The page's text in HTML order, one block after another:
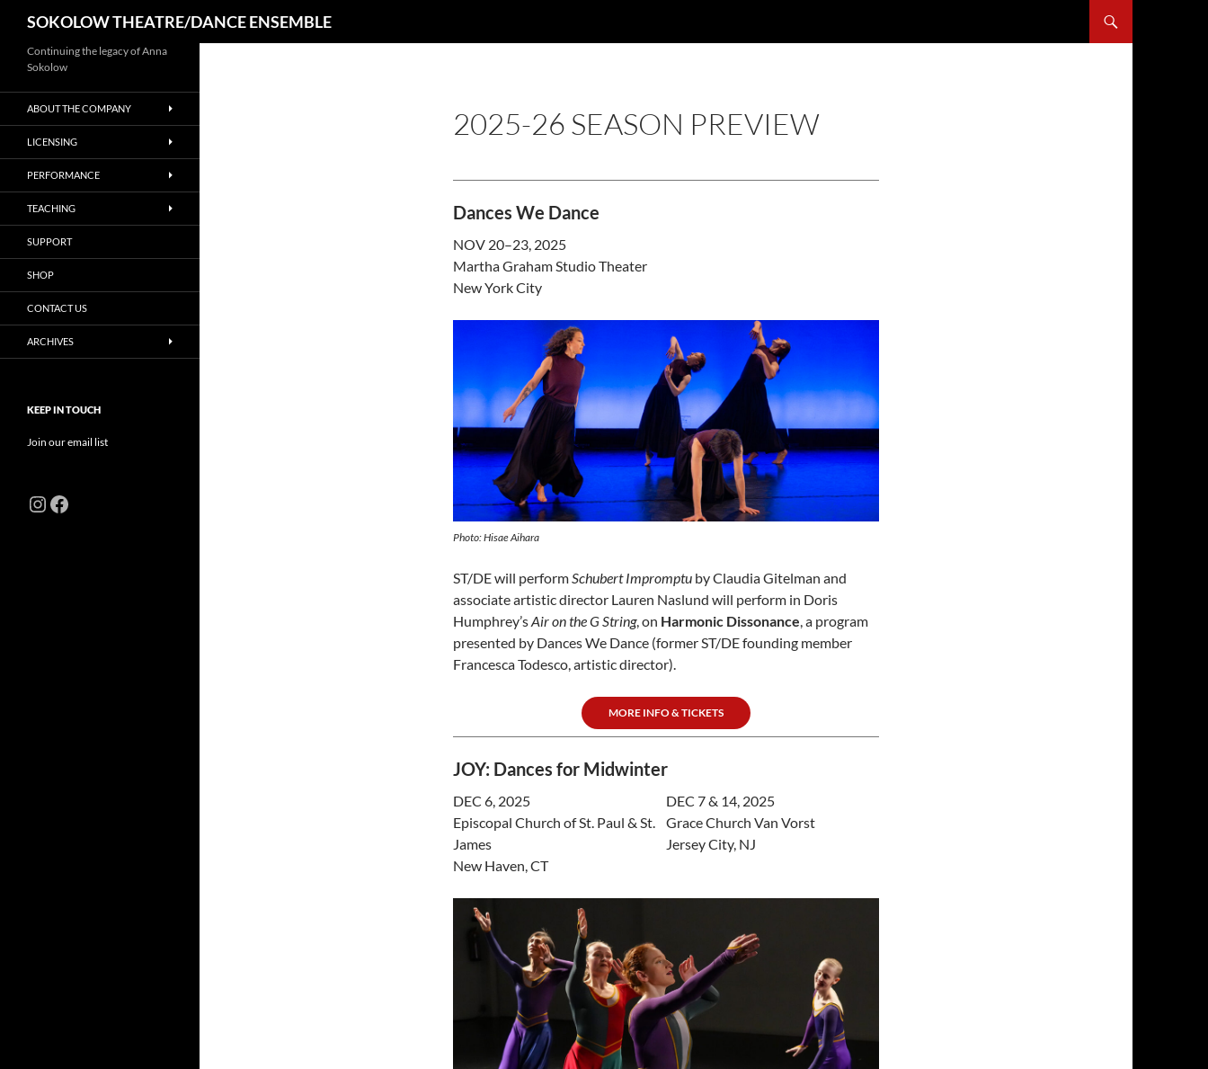
SOKOLOW THEATRE/DANCE ENSEMBLE
2025-26 SEASON PREVIEW
Dances We Dance
NOV 20–23, 2025
Martha Graham Studio Theater
New York City
Photo: Hisae Aihara
ST/DE will perform Schubert Impromptu by Claudia Gitelman and
associate artistic director Lauren Naslund will perform in Doris
Humphrey’sAir on the G String, on Harmonic Dissonance , a program
presented by Dances We Dance (former ST/DE founding member
Francesca Todesco, artistic director).
MORE INFO & TICKETS
JOY: Dances for Midwinter
DEC 6, 2025
Episcopal Church of St. Paul & St.
James
New Haven, CT
DEC 7 & 14, 2025
Grace Church Van Vorst
Jersey City, NJ
Continuing the legacy of Anna
Sokolow
ABOUT THE COMPANY
LICENSING
PERFORMANCE
TEACHING
SUPPORT
SHOP
CONTACT US
ARCHIVES
KEEP IN TOUCH
Join our email list
Instagram
Facebook